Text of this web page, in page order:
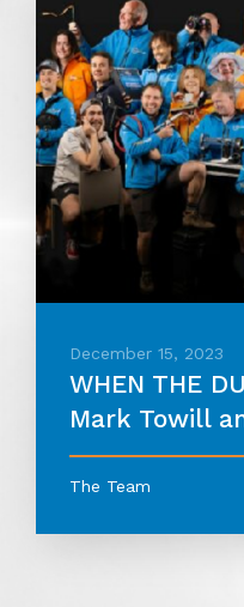
December 15, 2023
WHEN THE
Mark Towill
The Team